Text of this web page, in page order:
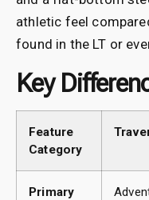
athletic feel
found in the LT or
Key
Feature
Category
Primary